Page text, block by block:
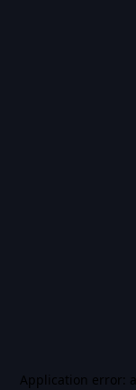
Application error: a